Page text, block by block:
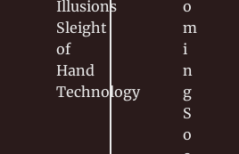
Illusions
Sleight
of
Hand
Technology
o
m
i
n
g
S
o